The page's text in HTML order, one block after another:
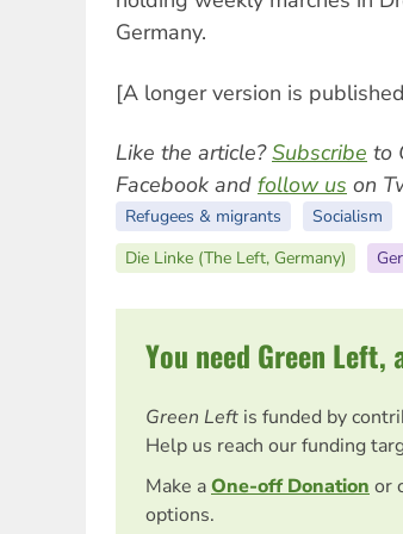
Germany.
[A longer version is
Like the article?Subscribe to
Facebook and follow us on
Refugees & migrants Socialism
Die Linke (The Left, Germany)
You need Green Left,
Green Left is funded by
Help us reach our funding
Make aOne-off Donation or
options.